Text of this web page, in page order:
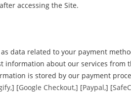
accessing the Site.
data related to your payment
information about our services
is stored by our payment
] [Google Checkout,] [Paypal,] [